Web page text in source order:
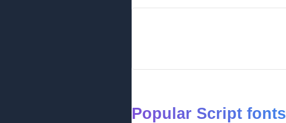
Popular Script fonts